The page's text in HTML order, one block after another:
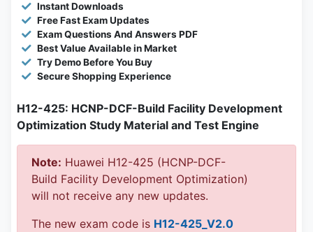
Instant Downloads
Free Fast Exam Updates
Exam Questions And Answers PDF
Best Value Available in Market
Try Demo Before You Buy
Secure Shopping Experience
H12-425: HCNP-DCF-Build Facility Development
Optimization Study Material and Test Engine
Note: Huawei H12-425 (HCNP-DCF-
Build Facility Development Optimization)
will not receive any new updates.
The new exam code is H12-425_V2.0